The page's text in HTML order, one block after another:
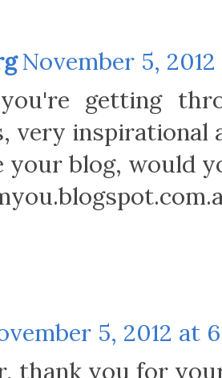
November 5,
getting
very inspirational
your blog, would
5, 2012 at
thank you for